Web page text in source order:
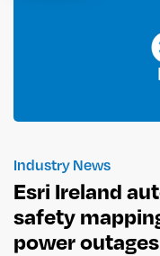
Industry News
Esri Ireland
safety
power outages